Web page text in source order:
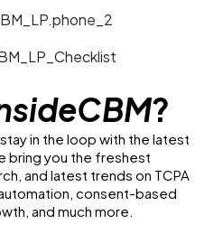
?
in the loop with the latest
bring you the freshest
and latest trends on TCPA
consent-based
and much more.